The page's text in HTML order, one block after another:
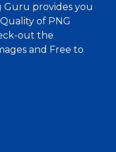
Guru provides you
of PNG
out the
and Free to